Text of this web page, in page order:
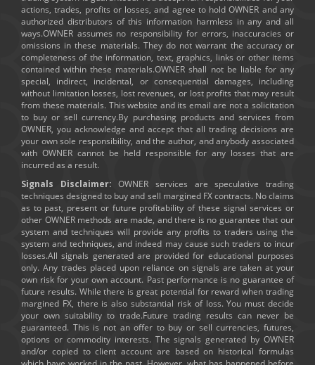
actions, trades, profits or losses, and agree to hold OWNER and any
authorized distributors of this information harmless in any and all
ways.OWNER assumes no responsibility for errors, inaccuracies or
omissions in these materials. They do not warrant the accuracy or
completeness of the information, text, graphics, links or other items
contained within these materials.OWNER shall not be liable for any
special, indirect, incidental, or consequential damages, including
without limitation losses, lost revenues, or lost profits that may result
from these materials. This website and its email are not a solicitation
to buy or sell currency.By purchasing products and services from
OWNER, you acknowledge and accept that all trading decisions are
your own sole responsibility, and the author, and anybody associated
with OWNER cannot be held responsible for any losses that are
incurred as a result.
Signals Disclaimer: OWNER services are speculative trading
techniques designed to buy and sell margined FX contracts. No claims
as to past, present or future profitability of these signal services or
other OWNER methods are made, and there is no guarantee that our
system and techniques will provide any profits to traders using the
system and techniques, and indeed may cause such traders to incur
losses.All signals generated are provided for educational purposes
only. Any trades placed upon reliance on signals are taken at your
own risk for your own account. Past performance is no guarantee of
future results. While there is great potential for reward when trading
margined FX, there is also substantial risk of loss. You must decide
your own suitability to trade.Future trading results can never be
guaranteed. This is not an offer to buy or sell currencies, futures,
options or commodity interests. The signals generated by OWNER
and/or copied to client account are based on historical formulas